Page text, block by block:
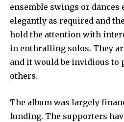
ensemble swings or
elegantly as required and
hold the attention with
in enthralling solos. They
and it would be invidious to
others.
The album was largely
funding. The supporters